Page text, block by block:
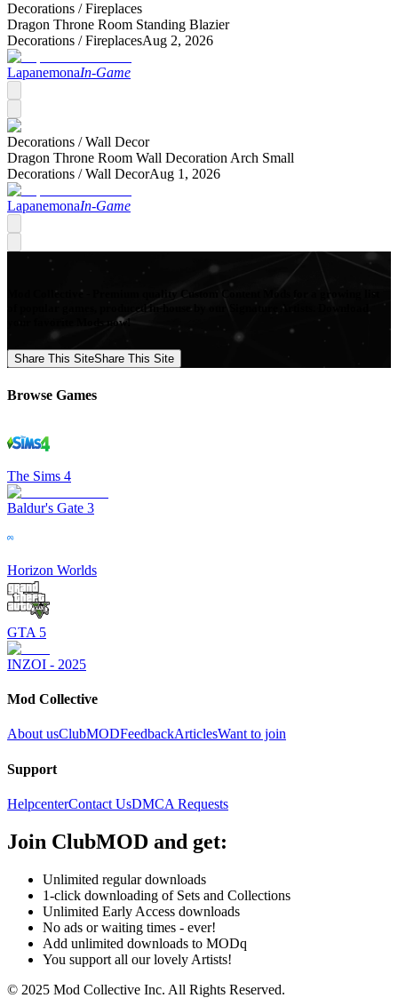
Decorations /Fireplaces
Dragon Throne Room Standing Blazier
Decorations /FireplacesAug 2, 2026
LapanemonaIn-Game
Decorations /Wall Decor
Dragon Throne Room Wall Decoration Arch Small
Decorations /Wall DecorAug 1, 2026
LapanemonaIn-Game
Mod Collective - Premium quality Custom Content Mods for a growing list
of popular games, produced in-house by our Signature Artists. Download
your favorite Mods now!
Share This SiteShare This Site
Browse Games
The Sims 4
Baldur's Gate 3
Horizon Worlds
GTA 5
INZOI - 2025
Mod Collective
About usClubMODFeedbackArticlesWant to join
Support
HelpcenterContact UsDMCA Requests
Join ClubMOD and get:
Unlimited regular downloads
1-click downloading of Sets and Collections
Unlimited Early Access downloads
No ads or waiting times - ever!
Add unlimited downloads to MODq
You support all our lovely Artists!
© 2025 Mod Collective Inc. All Rights Reserved.